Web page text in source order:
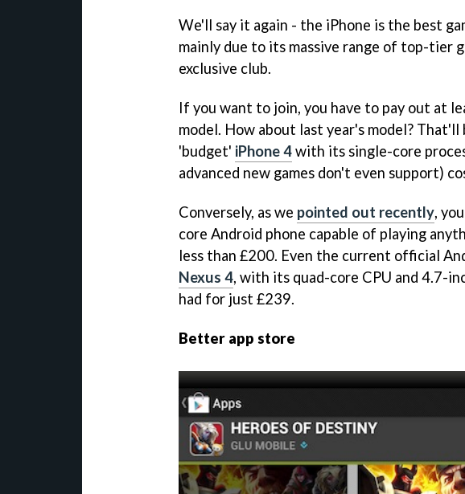
We'll say it again - the iPhone is the best
mainly due to its massive range of top-tier
exclusive club.
If you want to join, you have to pay out at
model. How about last year's model? That'll
'budget' iPhone 4with its single-core
advanced new games don't even support)
Conversely, as we pointed out recently,
core Android phone capable of playing
less than £200. Even the current official
Nexus 4, with its quad-core CPU and 4.7-
had for just £239.
Better app store